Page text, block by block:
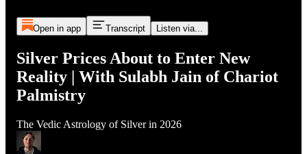
Open in app Transcript Listen via...
Silver Prices About to Enter New
Reality | With Sulabh Jain of Chariot
Palmistry
The Vedic Astrology of Silver in 2026